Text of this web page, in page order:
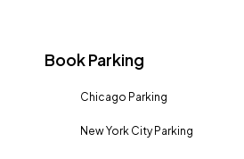
Book Parking
Chicago Parking
New York City Parking